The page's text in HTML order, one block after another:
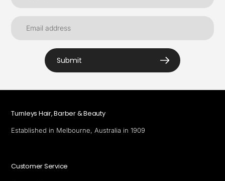
Submit
Turnleys Hair, Barber & Beauty
Established in Melbourne, Australia in 1909
Customer Service